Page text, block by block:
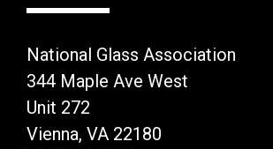
National Glass Association
344 Maple Ave West
Unit 272
Vienna, VA 22180